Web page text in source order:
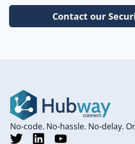
Contact our
No-code. No-hassle. No-delay.